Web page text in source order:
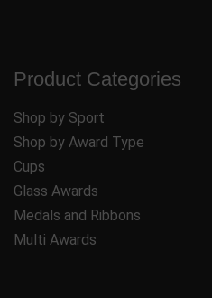
Product Categories
Shop by Sport
Shop by Award Type
Cups
Glass Awards
Medals and Ribbons
Multi Awards